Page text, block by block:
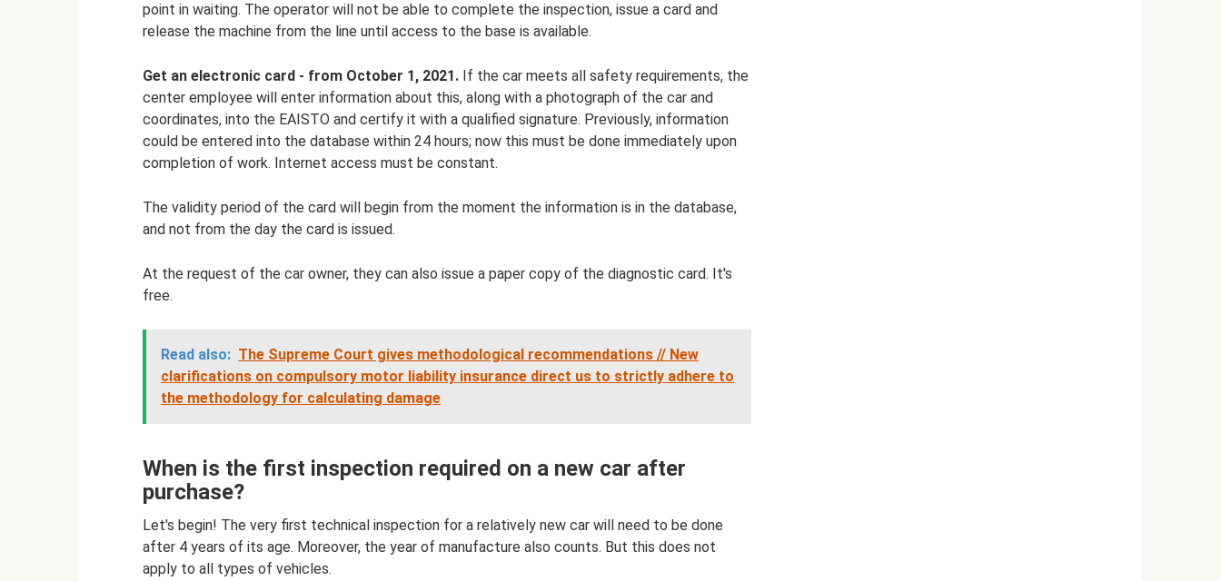
point in waiting. The operator will not be able to complete the inspection, issue a card and
release the machine from the line until access to the base is available.
Get an electronic card - from October 1, 2021. If the car meets all safety requirements, the
center employee will enter information about this, along with a photograph of the car and
coordinates, into the EAISTO and certify it with a qualified signature. Previously, information
could be entered into the database within 24 hours; now this must be done immediately upon
completion of work. Internet access must be constant.
The validity period of the card will begin from the moment the information is in the database,
and not from the day the card is issued.
At the request of the car owner, they can also issue a paper copy of the diagnostic card. It's
free.
Read also: The Supreme Court gives methodological recommendations // New
clarifications on compulsory motor liability insurance direct us to strictly adhere to
the methodology for calculating damage
When is the first inspection required on a new car after
purchase?
Let's begin! The very first technical inspection for a relatively new car will need to be done
after 4 years of its age. Moreover, the year of manufacture also counts. But this does not
apply to all types of vehicles.